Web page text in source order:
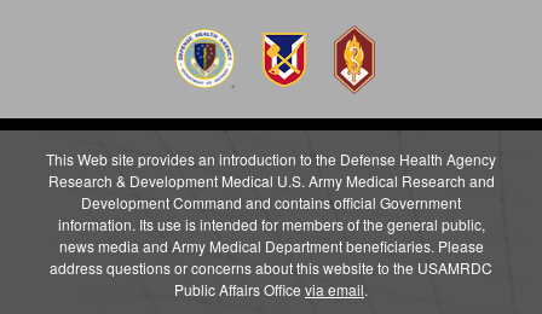
This Web site provides an introduction to the Defense Health Agency
Research & Development Medical U.S. Army Medical Research and
Development Command and contains official Government
information. Its use is intended for members of the general public,
news media and Army Medical Department beneficiaries. Please
address questions or concerns about this website to the USAMRDC
Public Affairs Office via email.